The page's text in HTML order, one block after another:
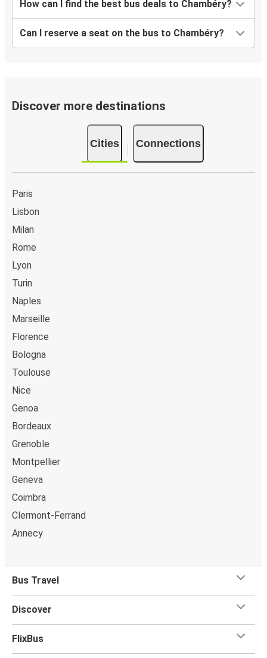
How can I find the best bus deals to Chambéry?
Can I reserve a seat on the bus to Chambéry?
Discover more destinations
Cities Connections
Paris
Lisbon
Milan
Rome
Lyon
Turin
Naples
Marseille
Florence
Bologna
Toulouse
Nice
Genoa
Bordeaux
Grenoble
Montpellier
Geneva
Coimbra
Clermont-Ferrand
Annecy
Bus Travel
Discover
FlixBus